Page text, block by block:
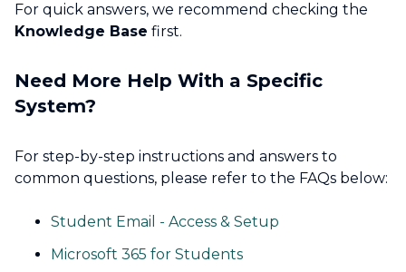
For quick answers, we recommend checking the
Knowledge Base first.
Need More Help With a Specific
System?
For step-by-step instructions and answers to
common questions, please refer to the FAQs below:
Student Email - Access & Setup
Microsoft 365 for Students